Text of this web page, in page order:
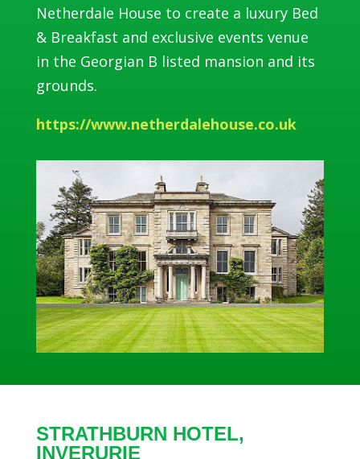
Netherdale House to create a luxury Bed
& Breakfast and exclusive events venue
in the Georgian B listed mansion and its
grounds.
https://www.netherdalehouse.co.uk
STRATHBURN HOTEL,
INVERURIE